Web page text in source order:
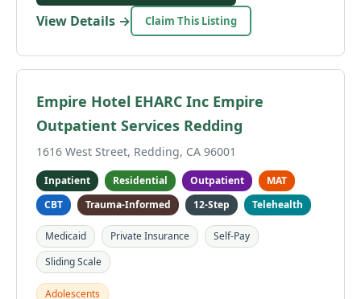
View Details → Claim This Listing
Empire Hotel EHARC Inc Empire
Outpatient Services Redding
1616 West Street, Redding, CA 96001
Inpatient Residential Outpatient
MAT
CBT
Trauma-Informed 12-Step Telehealth
Medicaid Private Insurance
Self-Pay
Sliding Scale
Adolescents